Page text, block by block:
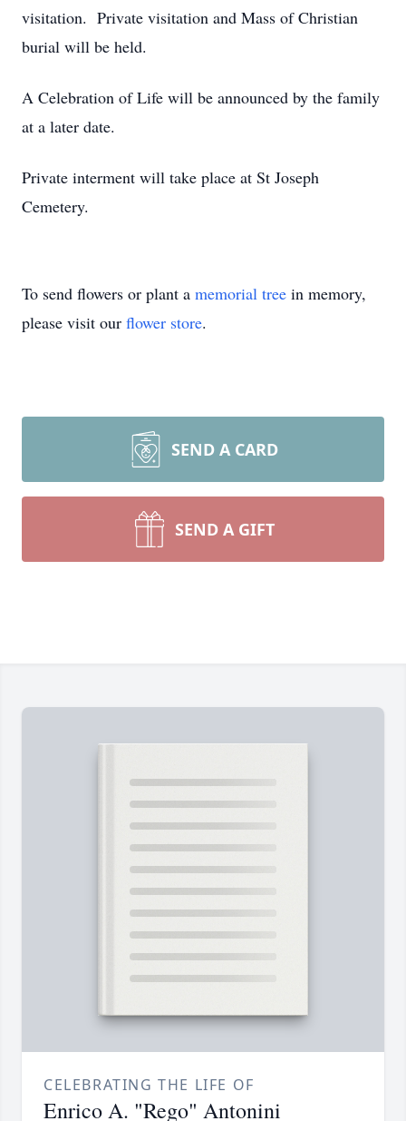
visitation. Private visitation and Mass of Christian
burial will be held.
A Celebration of Life will be announced by the family
at a later date.
Private interment will take place at St Joseph
Cemetery.
To send flowers or plant a memorial tree in memory,
please visit our flower store.
SEND A CARD
SEND A GIFT
CELEBRATING THE LIFE OF
Enrico A. "Rego" Antonini